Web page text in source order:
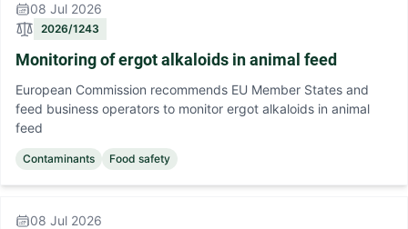
08 Jul 2026
2026/1243
Monitoring of ergot alkaloids in animal feed
European Commission recommends EU Member States and
feed business operators to monitor ergot alkaloids in animal
feed
Contaminants Food safety
08 Jul 2026